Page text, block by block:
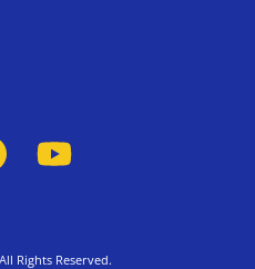
Rights Reserved.